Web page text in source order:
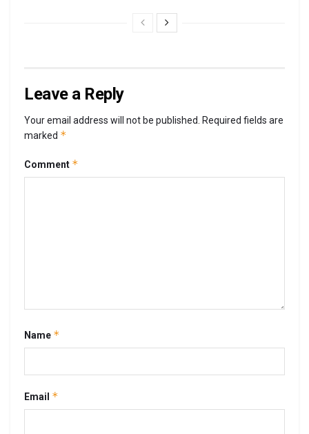
Leave a Reply
Your email address will not be published. Required fields are
marked *
Comment *
Name *
Email *